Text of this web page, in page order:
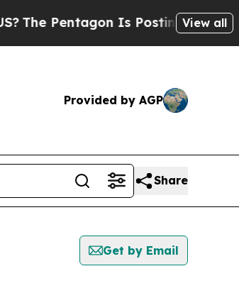
The Pentagon Is Posting Cryptic
View all
Provided by AGP
Share
Get by Email